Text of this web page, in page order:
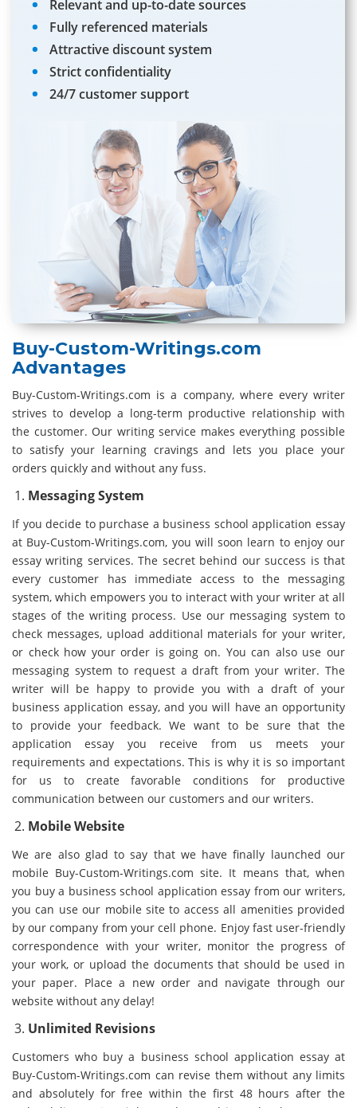
Relevant and up-to-date sources
Fully referenced materials
Attractive discount system
Strict confidentiality
24/7 customer support
Buy-Custom-Writings.com
Advantages
Buy-Custom-Writings.com is a company, where every writer
strives to develop a long-term productive relationship with
the customer. Our writing service makes everything possible
to satisfy your learning cravings and lets you place your
orders quickly and without any fuss.
Messaging System
If you decide to purchase a business school application essay
at Buy-Custom-Writings.com, you will soon learn to enjoy our
essay writing services. The secret behind our success is that
every customer has immediate access to the messaging
system, which empowers you to interact with your writer at all
stages of the writing process. Use our messaging system to
check messages, upload additional materials for your writer,
or check how your order is going on. You can also use our
messaging system to request a draft from your writer. The
writer will be happy to provide you with a draft of your
business application essay, and you will have an opportunity
to provide your feedback. We want to be sure that the
application essay you receive from us meets your
requirements and expectations. This is why it is so important
for us to create favorable conditions for productive
communication between our customers and our writers.
Mobile Website
We are also glad to say that we have finally launched our
mobile Buy-Custom-Writings.com site. It means that, when
you buy a business school application essay from our writers,
you can use our mobile site to access all amenities provided
by our company from your cell phone. Enjoy fast user-friendly
correspondence with your writer, monitor the progress of
your work, or upload the documents that should be used in
your paper. Place a new order and navigate through our
website without any delay!
Unlimited Revisions
Customers who buy a business school application essay at
Buy-Custom-Writings.com can revise them without any limits
and absolutely for free within the first 48 hours after the